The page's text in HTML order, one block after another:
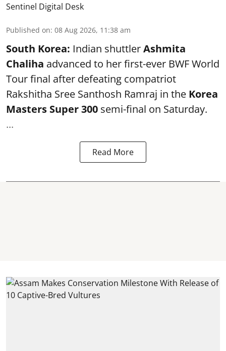
Sentinel Digital Desk
Published on: 08 Aug 2026, 11:38 am
South Korea: Indian shuttlerAshmita
Chaliha advanced to her first-ever BWF World
Tour final after defeating compatriot
Rakshitha Sree Santhosh Ramraj in the Korea
Masters Super 300 semi-final on Saturday.
...
Read More